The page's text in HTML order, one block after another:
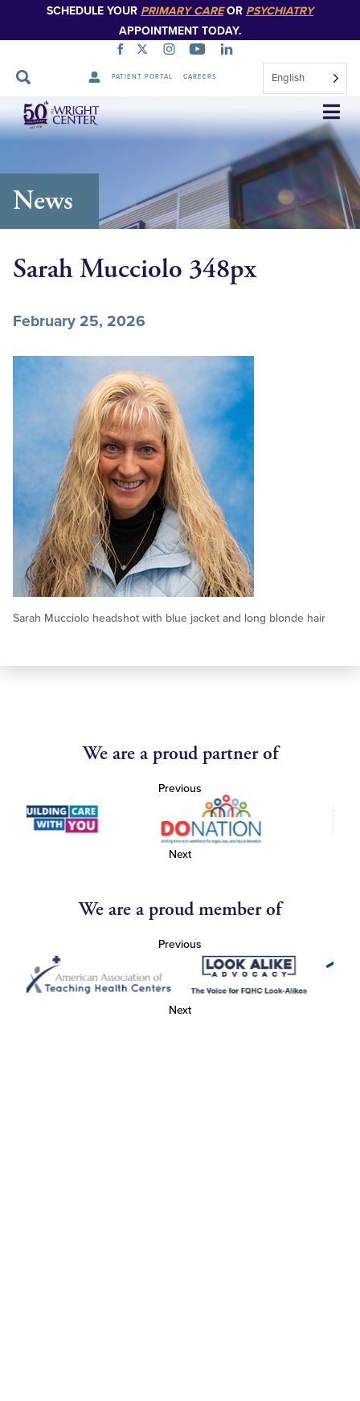
SCHEDULE YOUR PRIMARY CAREOR PSYCHIATRY
APPOINTMENT TODAY.
PATIENT PORTAL CAREERS English
Skip
Navigation
News
Sarah Mucciolo 348px
February 25, 2026
Sarah Mucciolo headshot with blue jacket and long blonde hair
We are a proud partner of
Previous
Next
We are a proud member of
Previous
Next